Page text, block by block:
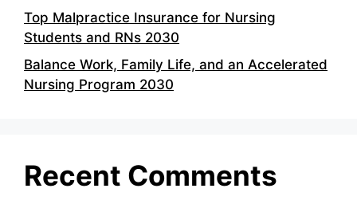
Top Malpractice Insurance for Nursing
Students and RNs 2030
Balance Work, Family Life, and an Accelerated
Nursing Program 2030
Recent Comments